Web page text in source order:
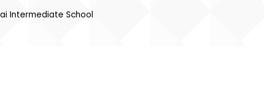
Intermediate School